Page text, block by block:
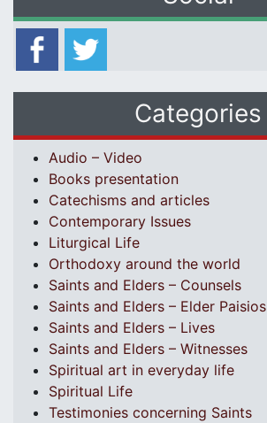
Categories
Audio – Video
Books presentation
Catechisms and articles
Contemporary Issues
Liturgical Life
Orthodoxy around the world
Saints and Elders – Counsels
Saints and Elders – Elder Paisios
Saints and Elders – Lives
Saints and Elders – Witnesses
Spiritual art in everyday life
Spiritual Life
Testimonies concerning Saints